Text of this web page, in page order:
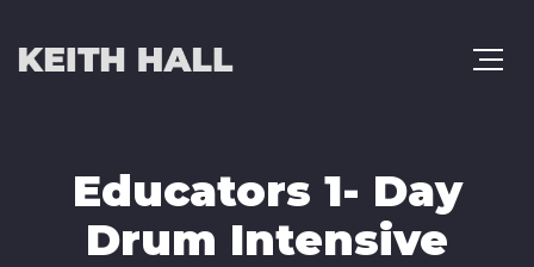
Educators 1- Day
Drum Intensive